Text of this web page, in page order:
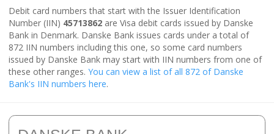
Debit card numbers that start with the Issuer Identification
Number (IIN) 45713862 are Visa debit cards issued by Danske
Bank in Denmark. Danske Bank issues cards under a total of
872 IIN numbers including this one, so some card numbers
issued by Danske Bank may start with IIN numbers from one of
these other ranges. You can view a list of all 872 of Danske
Bank's IIN numbers here.